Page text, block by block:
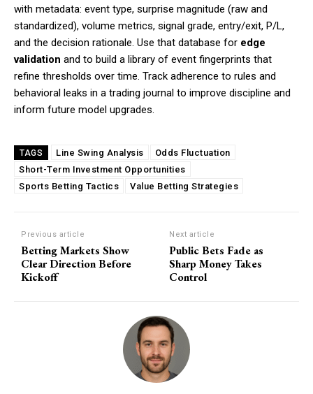
with metadata: event type, surprise magnitude (raw and
standardized), volume metrics, signal grade, entry/exit, P/L,
and the decision rationale. Use that database for edge
validation and to build a library of event fingerprints that
refine thresholds over time. Track adherence to rules and
behavioral leaks in a trading journal to improve discipline and
inform future model upgrades.
TAGS Line Swing Analysis
Odds Fluctuation
Short-Term Investment Opportunities
Sports Betting Tactics
Value Betting Strategies
Previous article
Betting Markets Show
Clear Direction Before
Kickoff
Next article
Public Bets Fade as
Sharp Money Takes
Control